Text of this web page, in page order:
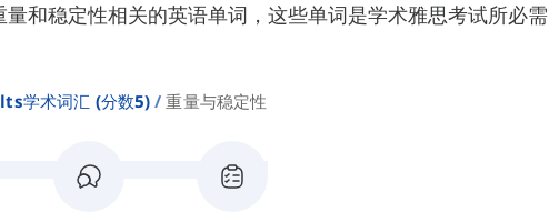
和稳定性相关的英语单词，这些单词是学术雅思考试所必需
学术词汇 (分数5) 重量与稳定性